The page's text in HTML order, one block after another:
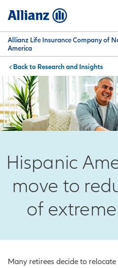
content
Allianz Life Insurance Company of
America
Why
Allianz
What
Offer
Get
You are here:Research and Insights
Hispanic
move to
of
Many retirees decide to